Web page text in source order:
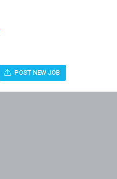
POST NEW JOB